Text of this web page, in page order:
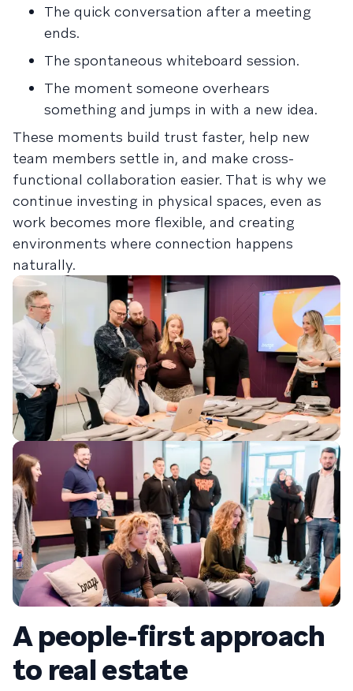
The quick conversation after a meeting
ends.
The spontaneous whiteboard session.
The moment someone overhears
something and jumps in with a new idea.
These moments build trust faster, help new
team members settle in, and make cross-
functional collaboration easier. That is why we
continue investing in physical spaces, even as
work becomes more flexible, and creating
environments where connection happens
naturally.
A people-first approach
to real estate